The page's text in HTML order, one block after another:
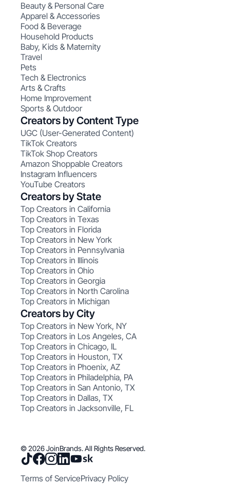
Beauty & Personal Care
Apparel & Accessories
Food & Beverage
Household Products
Baby, Kids & Maternity
Travel
Pets
Tech & Electronics
Arts & Crafts
Home Improvement
Sports & Outdoor
Creators by Content Type
UGC (User-Generated Content)
TikTok Creators
TikTok Shop Creators
Amazon Shoppable Creators
Instagram Influencers
YouTube Creators
Creators by State
Top Creators in California
Top Creators in Texas
Top Creators in Florida
Top Creators in New York
Top Creators in Pennsylvania
Top Creators in Illinois
Top Creators in Ohio
Top Creators in Georgia
Top Creators in North Carolina
Top Creators in Michigan
Creators by City
Top Creators in New York, NY
Top Creators in Los Angeles, CA
Top Creators in Chicago, IL
Top Creators in Houston, TX
Top Creators in Phoenix, AZ
Top Creators in Philadelphia, PA
Top Creators in San Antonio, TX
Top Creators in Dallas, TX
Top Creators in Jacksonville, FL
© 2026 JoinBrands. All Rights Reserved.
Terms of ServicePrivacy Policy